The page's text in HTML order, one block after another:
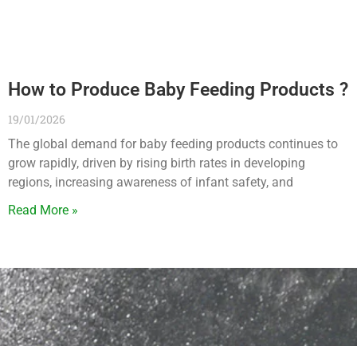
How to Produce Baby Feeding Products ?
19/01/2026
The global demand for baby feeding products continues to
grow rapidly, driven by rising birth rates in developing
regions, increasing awareness of infant safety, and
Read More »